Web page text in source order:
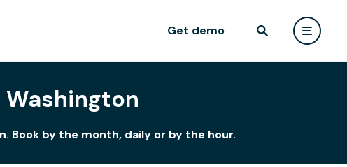
Get demo
Washington
Book by the month, daily or by the hour.